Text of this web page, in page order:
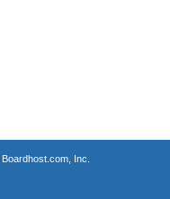
Boardhost.com, Inc.